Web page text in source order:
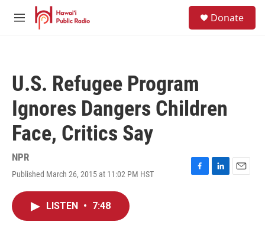
Skip to main content
M
Donate
U.S. Refugee Program
Ignores Dangers Children
Face, Critics Say
NPR
Published March 26, 2015 at 11:02 PM HST
F
L
E
LISTEN • 7:48